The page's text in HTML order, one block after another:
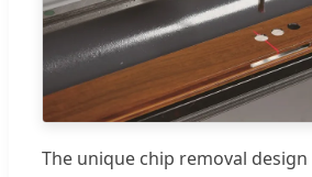
The unique chip removal